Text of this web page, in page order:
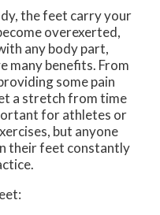
the feet carry your
overexerted,
any body part,
many benefits. From
some pain
a stretch from time
for athletes or
but anyone
their feet constantly